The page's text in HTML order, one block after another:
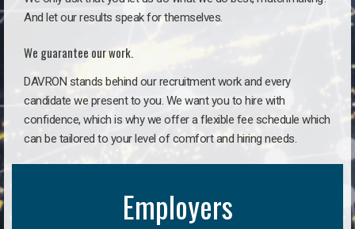
And let our results speak for themselves.
We guarantee our work.
DAVRON stands behind our recruitment work and every
candidate we present to you. We want you to hire with
confidence, which is why we offer a flexible fee schedule which
can be tailored to your level of comfort and hiring needs.
Employers